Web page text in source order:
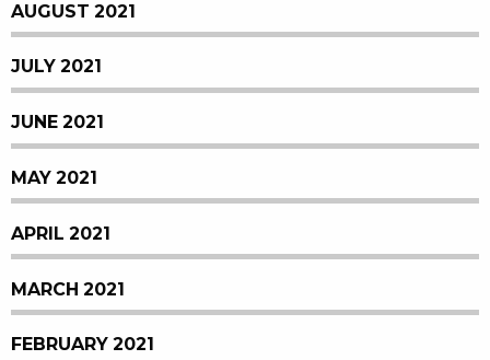
AUGUST 2021
JULY 2021
JUNE 2021
MAY 2021
APRIL 2021
MARCH 2021
FEBRUARY 2021